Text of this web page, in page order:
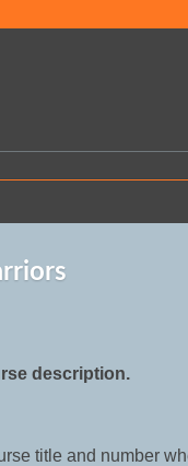
description.
title and number